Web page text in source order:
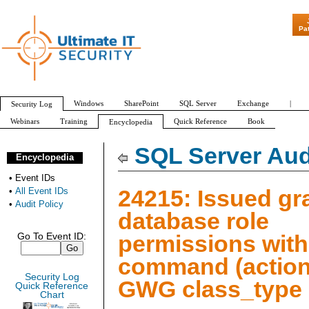
SQL Server
24215: Issued
database role
permissions
command
GWG class_type
Encyclopedia
• Event IDs
• All Event IDs
• Audit Policy
Go To Event ID:
Security Log
Quick Reference
Chart
"Patch Tuesday -
Security Log Windows SharePoint SQL Server Exchange |
Webinars Training Encyclopedia Quick Reference Book